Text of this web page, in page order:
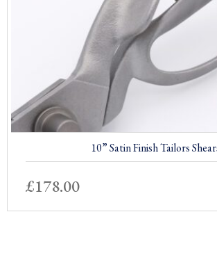
10” Satin Finish Tailors
£178.00